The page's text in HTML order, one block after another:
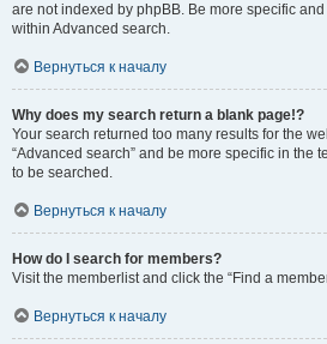
are not indexed by phpBB. Be more specific
within Advanced search.
Вернуться к началу
Why does my search return a blank page!?
Your search returned too many results for the
“Advanced search” and be more specific in the
to be searched.
Вернуться к началу
How do I search for members?
Visit the memberlist and click the “Find a
Вернуться к началу